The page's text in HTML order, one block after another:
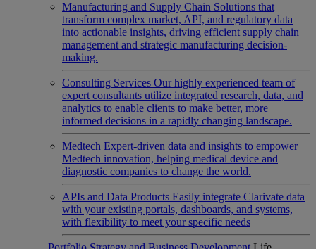
Manufacturing and Supply Chain Solutions that
transform complex market, API, and regulatory data
into actionable insights, driving efficient supply chain
management and strategic manufacturing decision-
making.
Consulting Services Our highly experienced team of
expert consultants utilize integrated research, data, and
analytics to enable clients to make better, more
informed decisions in a rapidly changing landscape.
Medtech Expert-driven data and insights to empower
Medtech innovation, helping medical device and
diagnostic companies to change the world.
APIs and Data Products Easily integrate Clarivate data
with your existing portals, dashboards, and systems,
with flexibility to meet your specific needs